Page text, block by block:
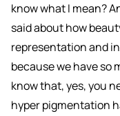
know what I mean?
said about how
representation and
because we have so
know that, yes, you
hyper pigmentation